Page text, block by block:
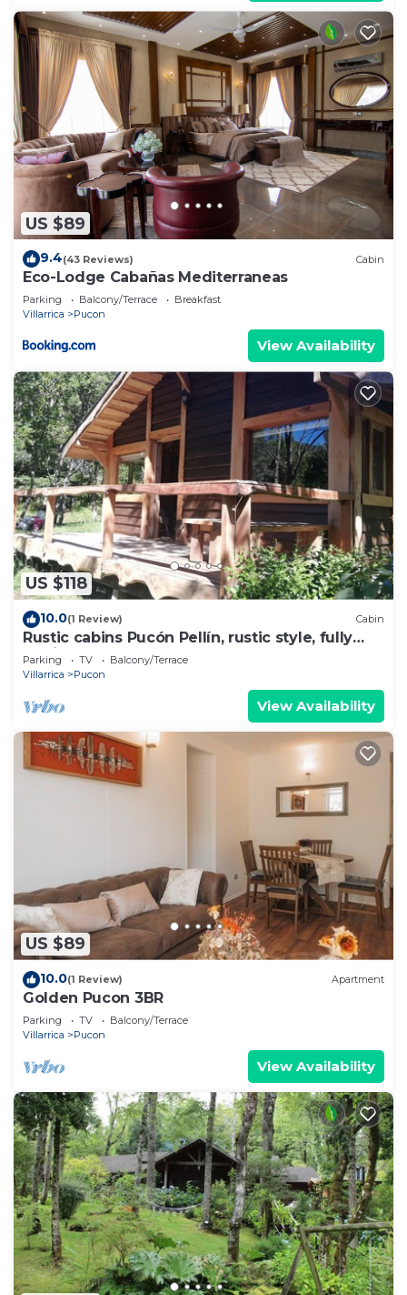
US $89
9.4(43 Reviews) Cabin
Eco-Lodge Cabañas Mediterraneas
Parking Balcony/Terrace
Breakfast
Villarrica
Pucon
View Availability
US $118
10.0(1 Review) Cabin
Rustic cabins Pucón Pellín, rustic style, fully
equipped.
Parking TV
Balcony/Terrace
Villarrica
Pucon
View Availability
US $89
10.0(1 Review) Apartment
Golden Pucon 3BR
Parking TV
Balcony/Terrace
Villarrica
Pucon
View Availability